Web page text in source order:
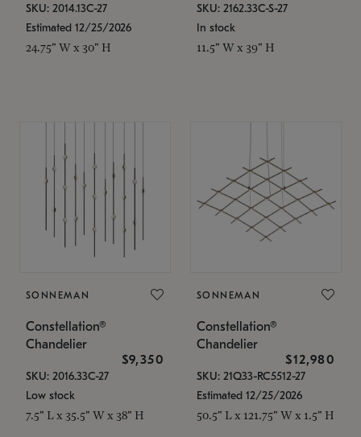
SKU: 2014.13C-27
Estimated 12/25/2026
24.75" W x 30" H
SKU: 2162.33C-S-27
In stock
11.5" W x 39" H
SONNEMAN
Constellation®
Chandelier
$9,350
SKU: 2016.33C-27
Low stock
7.5" L x 35.5" W x 38" H
SONNEMAN
Constellation®
Chandelier
$12,980
SKU: 21Q33-RC5512-27
Estimated 12/25/2026
50.5" L x 121.75" W x 1.5" H